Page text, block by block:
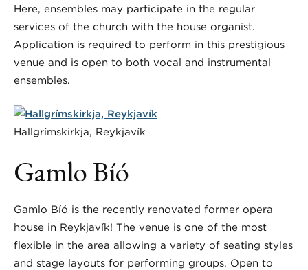
Here, ensembles may participate in the regular
services of the church with the house organist.
Application is required to perform in this prestigious
venue and is open to both vocal and instrumental
ensembles.
Hallgrímskirkja, Reykjavík
Gamlo Bíó
Gamlo Bíó is the recently renovated former opera
house in Reykjavík! The venue is one of the most
flexible in the area allowing a variety of seating styles
and stage layouts for performing groups. Open to